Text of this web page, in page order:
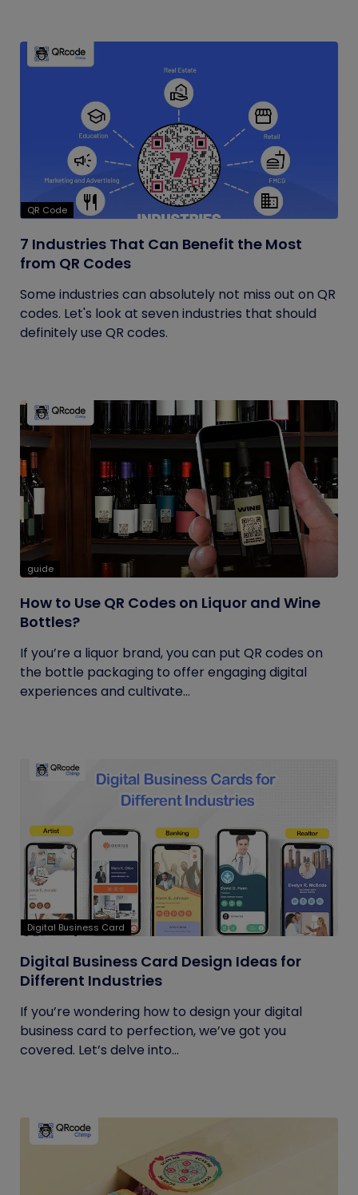
QR Code
7 Industries That Can Benefit the Most
from QR Codes
Some industries can absolutely not miss out on QR
codes. Let's look at seven industries that should
definitely use QR codes.
guide
How to Use QR Codes on Liquor and Wine
Bottles?
If you’re a liquor brand, you can put QR codes on
the bottle packaging to offer engaging digital
experiences and cultivate...
Digital Business Card
Digital Business Card Design Ideas for
Different Industries
If you’re wondering how to design your digital
business card to perfection, we’ve got you
covered. Let’s delve into...